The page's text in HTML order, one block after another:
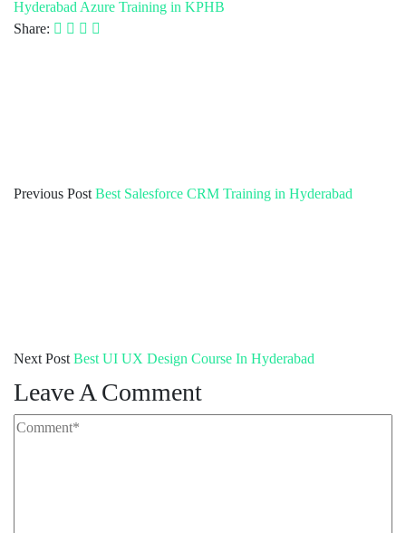
Hyderabad Azure Training in KPHB
Share:
Previous Post Best Salesforce CRM Training in Hyderabad
Next Post Best UI UX Design Course In Hyderabad
Leave A Comment